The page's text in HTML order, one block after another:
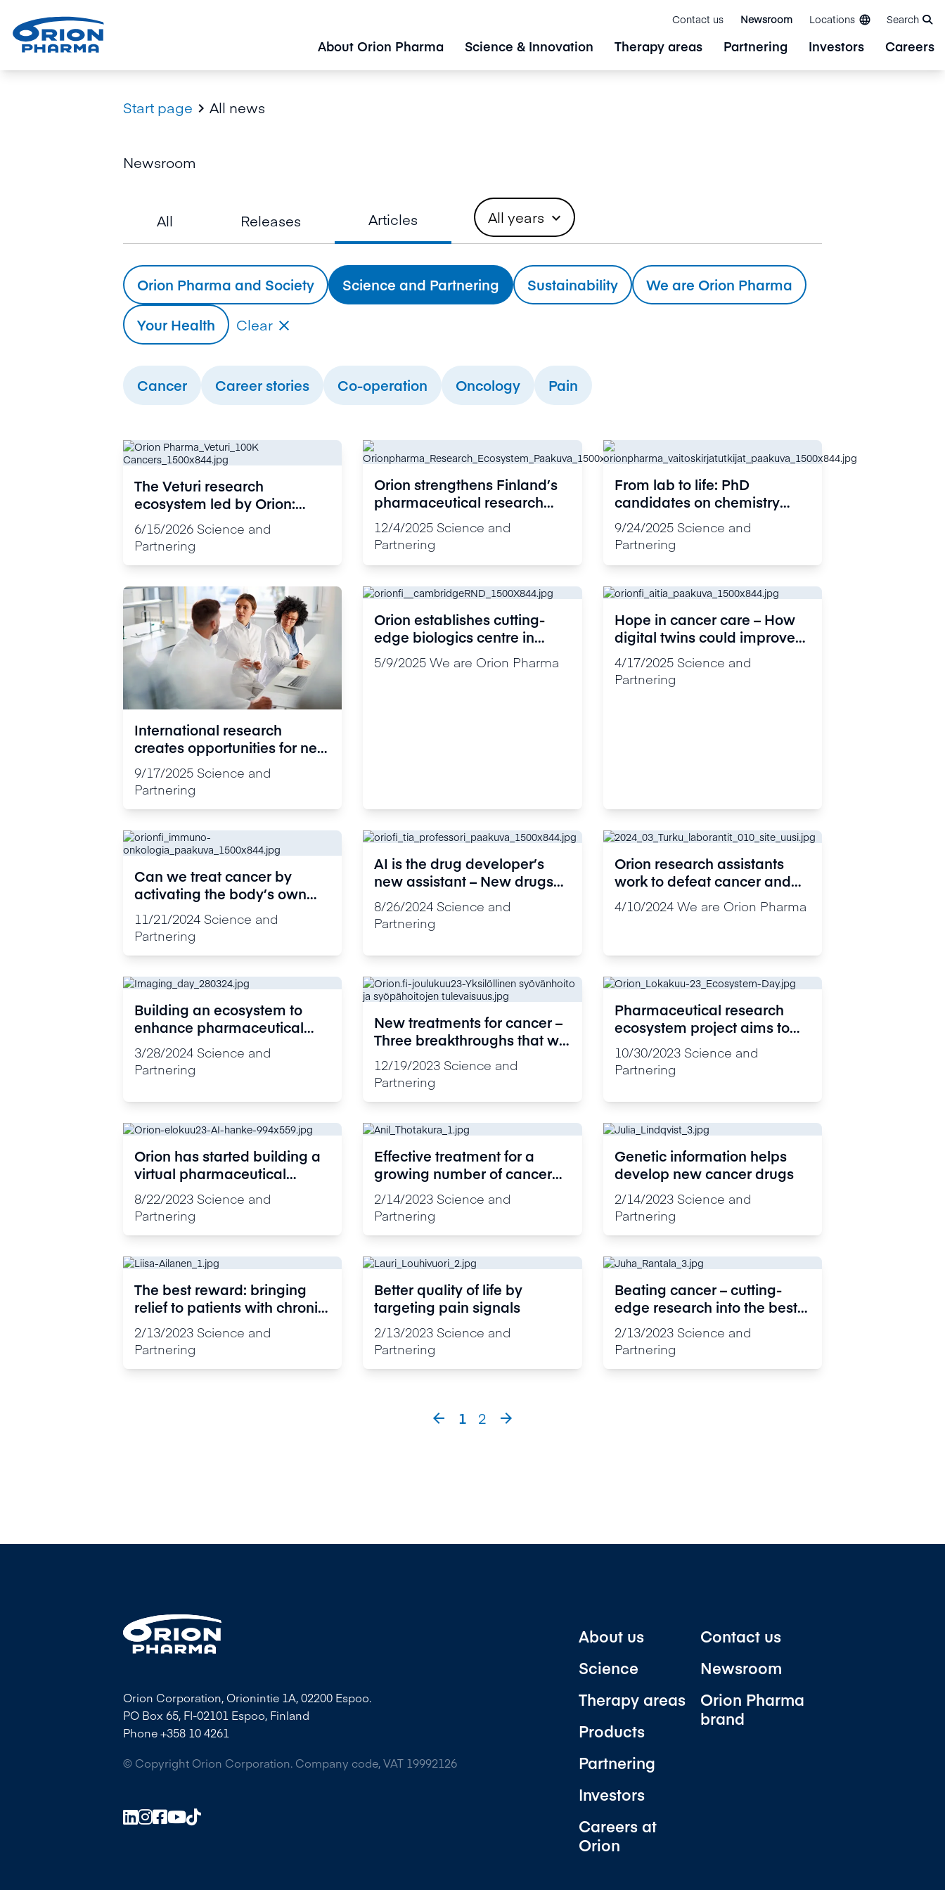
Contact us Newsroom Locations Search
About Orion Pharma Science & Innovation Therapy areas Partnering Investors Careers
Start page  All news
Newsroom
All Releases Articles All years expand_more
Orion Pharma and Society Science and Partnering Sustainability We are Orion Pharma
Your Health Clear 
Cancer Career stories Co-operation Oncology Pain
The Veturi research
ecosystem led by Orion:
Personalised medicine is
now advancing rapidly
6/15/2026 Science and
Partnering
Orion strengthens Finland’s
pharmaceutical research
through Veturi Research
Ecosystem
12/4/2025 Science and
Partnering
From lab to life: PhD
candidates on chemistry
with impact
9/24/2025 Science and
Partnering
International research
creates opportunities for new
cancer treatments
9/17/2025 Science and
Partnering
Orion establishes cutting-
edge biologics centre in
Cambridge, UK to drive
innovation
5/9/2025 We are Orion Pharma
Hope in cancer care – How
digital twins could improve
cancer research and
treatment
4/17/2025 Science and
Partnering
Can we treat cancer by
activating the body’s own
defence system?
11/21/2024 Science and
Partnering
AI is the drug developer’s
new assistant – New drugs
for pain and cancer are
being developed at an
accelerating pace
8/26/2024 Science and
Partnering
Orion research assistants
work to defeat cancer and
relieve pain: “Our discovery
could change the course of
4/10/2024 We are Orion Pharma
Building an ecosystem to
enhance pharmaceutical
research: Orion Veturi
Imaging Day brought
together imaging experts
3/28/2024 Science and
Partnering
New treatments for cancer –
Three breakthroughs that will
make cancer treatment more
effective in the future
12/19/2023 Science and
Partnering
Pharmaceutical research
ecosystem project aims to
accelerate drug
development and deliver
substantial savings
10/30/2023 Science and
Partnering
Orion has started building a
virtual pharmaceutical
research ecosystem in
Finland
8/22/2023 Science and
Partnering
Effective treatment for a
growing number of cancer
patients
2/14/2023 Science and
Partnering
Genetic information helps
develop new cancer drugs
2/14/2023 Science and
Partnering
The best reward: bringing
relief to patients with chronic
pain
2/13/2023 Science and
Partnering
Better quality of life by
targeting pain signals
2/13/2023 Science and
Partnering
Beating cancer – cutting-
edge research into the best
targets for drug development
2/13/2023 Science and
Partnering
 1 2 
Orion Corporation, Orionintie 1A, 02200 Espoo.
PO Box 65, FI-02101 Espoo, Finland
Phone +358 10 4261
© Copyright Orion Corporation. Company code, VAT 19992126
About us
Science
Therapy areas
Products
Partnering
Investors
Careers at
Orion
Contact us
Newsroom
Orion Pharma
brand